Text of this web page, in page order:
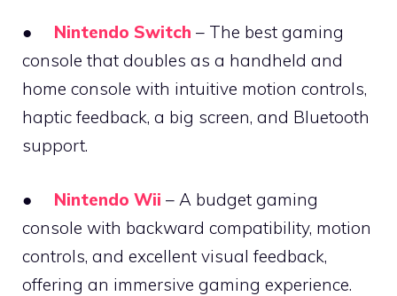
● Nintendo Switch – The best gaming
console that doubles as a handheld and
home console with intuitive motion controls,
haptic feedback, a big screen, and Bluetooth
support.
● Nintendo Wii – A budget gaming
console with backward compatibility, motion
controls, and excellent visual feedback,
offering an immersive gaming experience.